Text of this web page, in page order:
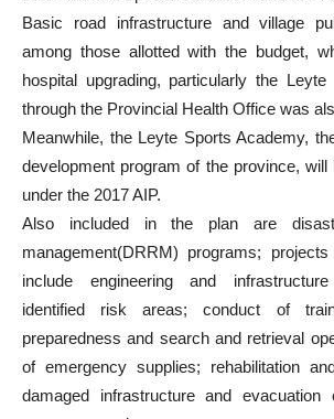
Basic road infrastructure and village
among those allotted with the budget,
hospital upgrading, particularly the Leyte
through the Provincial Health Office was
Meanwhile, the Leyte Sports Academy,
development program of the province,
under the 2017 AIP.
Also included in the plan are
management(DRRM) programs;
include engineering and
identified risk areas; conduct of
preparedness and search and retrieval
of emergency supplies; rehabilitation
damaged infrastructure and evacuation